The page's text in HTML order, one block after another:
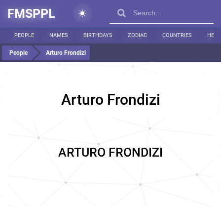
FMSPPL
PEOPLE NAMES BIRTHDAYS ZODIAC COUNTRIES
People Arturo Frondizi
Arturo Frondizi
ARTURO FRONDIZI